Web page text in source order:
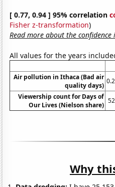
[ 0.77, 0.94 ] 95% correlation
Fisher z-transformation)
Read more about the
All values for the years
Air pollution in Ithaca (Bad air
quality days)
Viewership count for Days of
Our Lives (Nielson share)
Why